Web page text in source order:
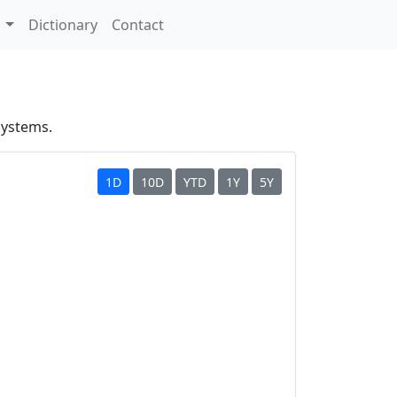
Dictionary Contact
1D 10D YTD 1Y 5Y